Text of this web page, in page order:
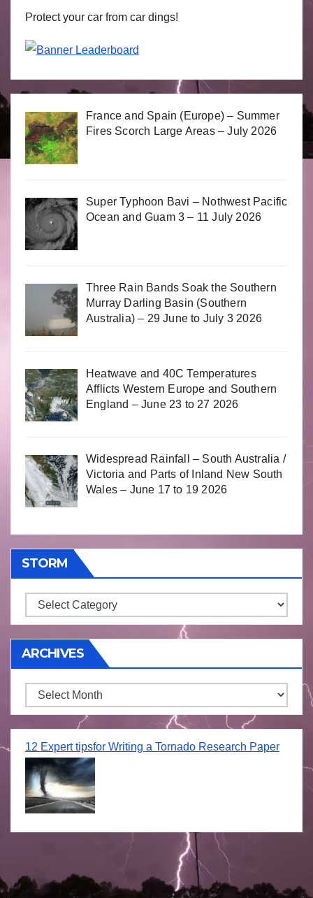
Protect your car from car dings!
France and Spain (Europe) – Summer
Fires Scorch Large Areas – July 2026
Super Typhoon Bavi – Nothwest Pacific
Ocean and Guam 3 – 11 July 2026
Three Rain Bands Soak the Southern
Murray Darling Basin (Southern
Australia) – 29 June to July 3 2026
Heatwave and 40C Temperatures
Afflicts Western Europe and Southern
England – June 23 to 27 2026
Widespread Rainfall – South Australia /
Victoria and Parts of Inland New South
Wales – June 17 to 19 2026
STORM
Storm
ARCHIVES
Archives
12 Expert tipsfor Writing a Tornado Research Paper